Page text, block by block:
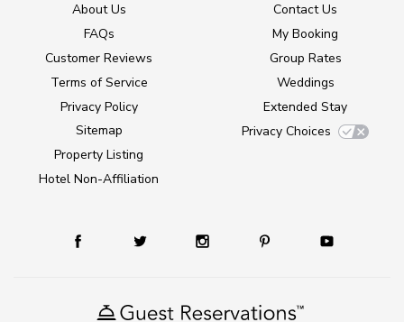
About Us
FAQs
Customer Reviews
Terms of Service
Privacy Policy
Sitemap
Property Listing
Hotel Non-Affiliation
Contact Us
My Booking
Group Rates
Weddings
Extended Stay
Privacy Choices